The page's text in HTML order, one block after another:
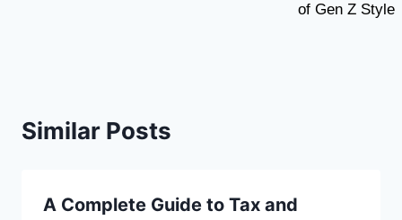
of Gen Z Style
Similar Posts
A Complete Guide to Tax and